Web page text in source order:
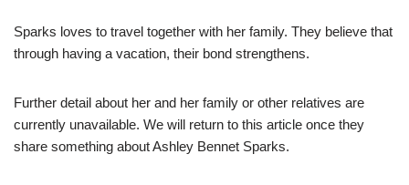
Sparks loves to travel together with her family. They believe that
through having a vacation, their bond strengthens.
Further detail about her and her family or other relatives are
currently unavailable. We will return to this article once they
share something about Ashley Bennet Sparks.